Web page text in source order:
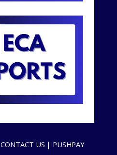
CONTACT US PUSHPAY